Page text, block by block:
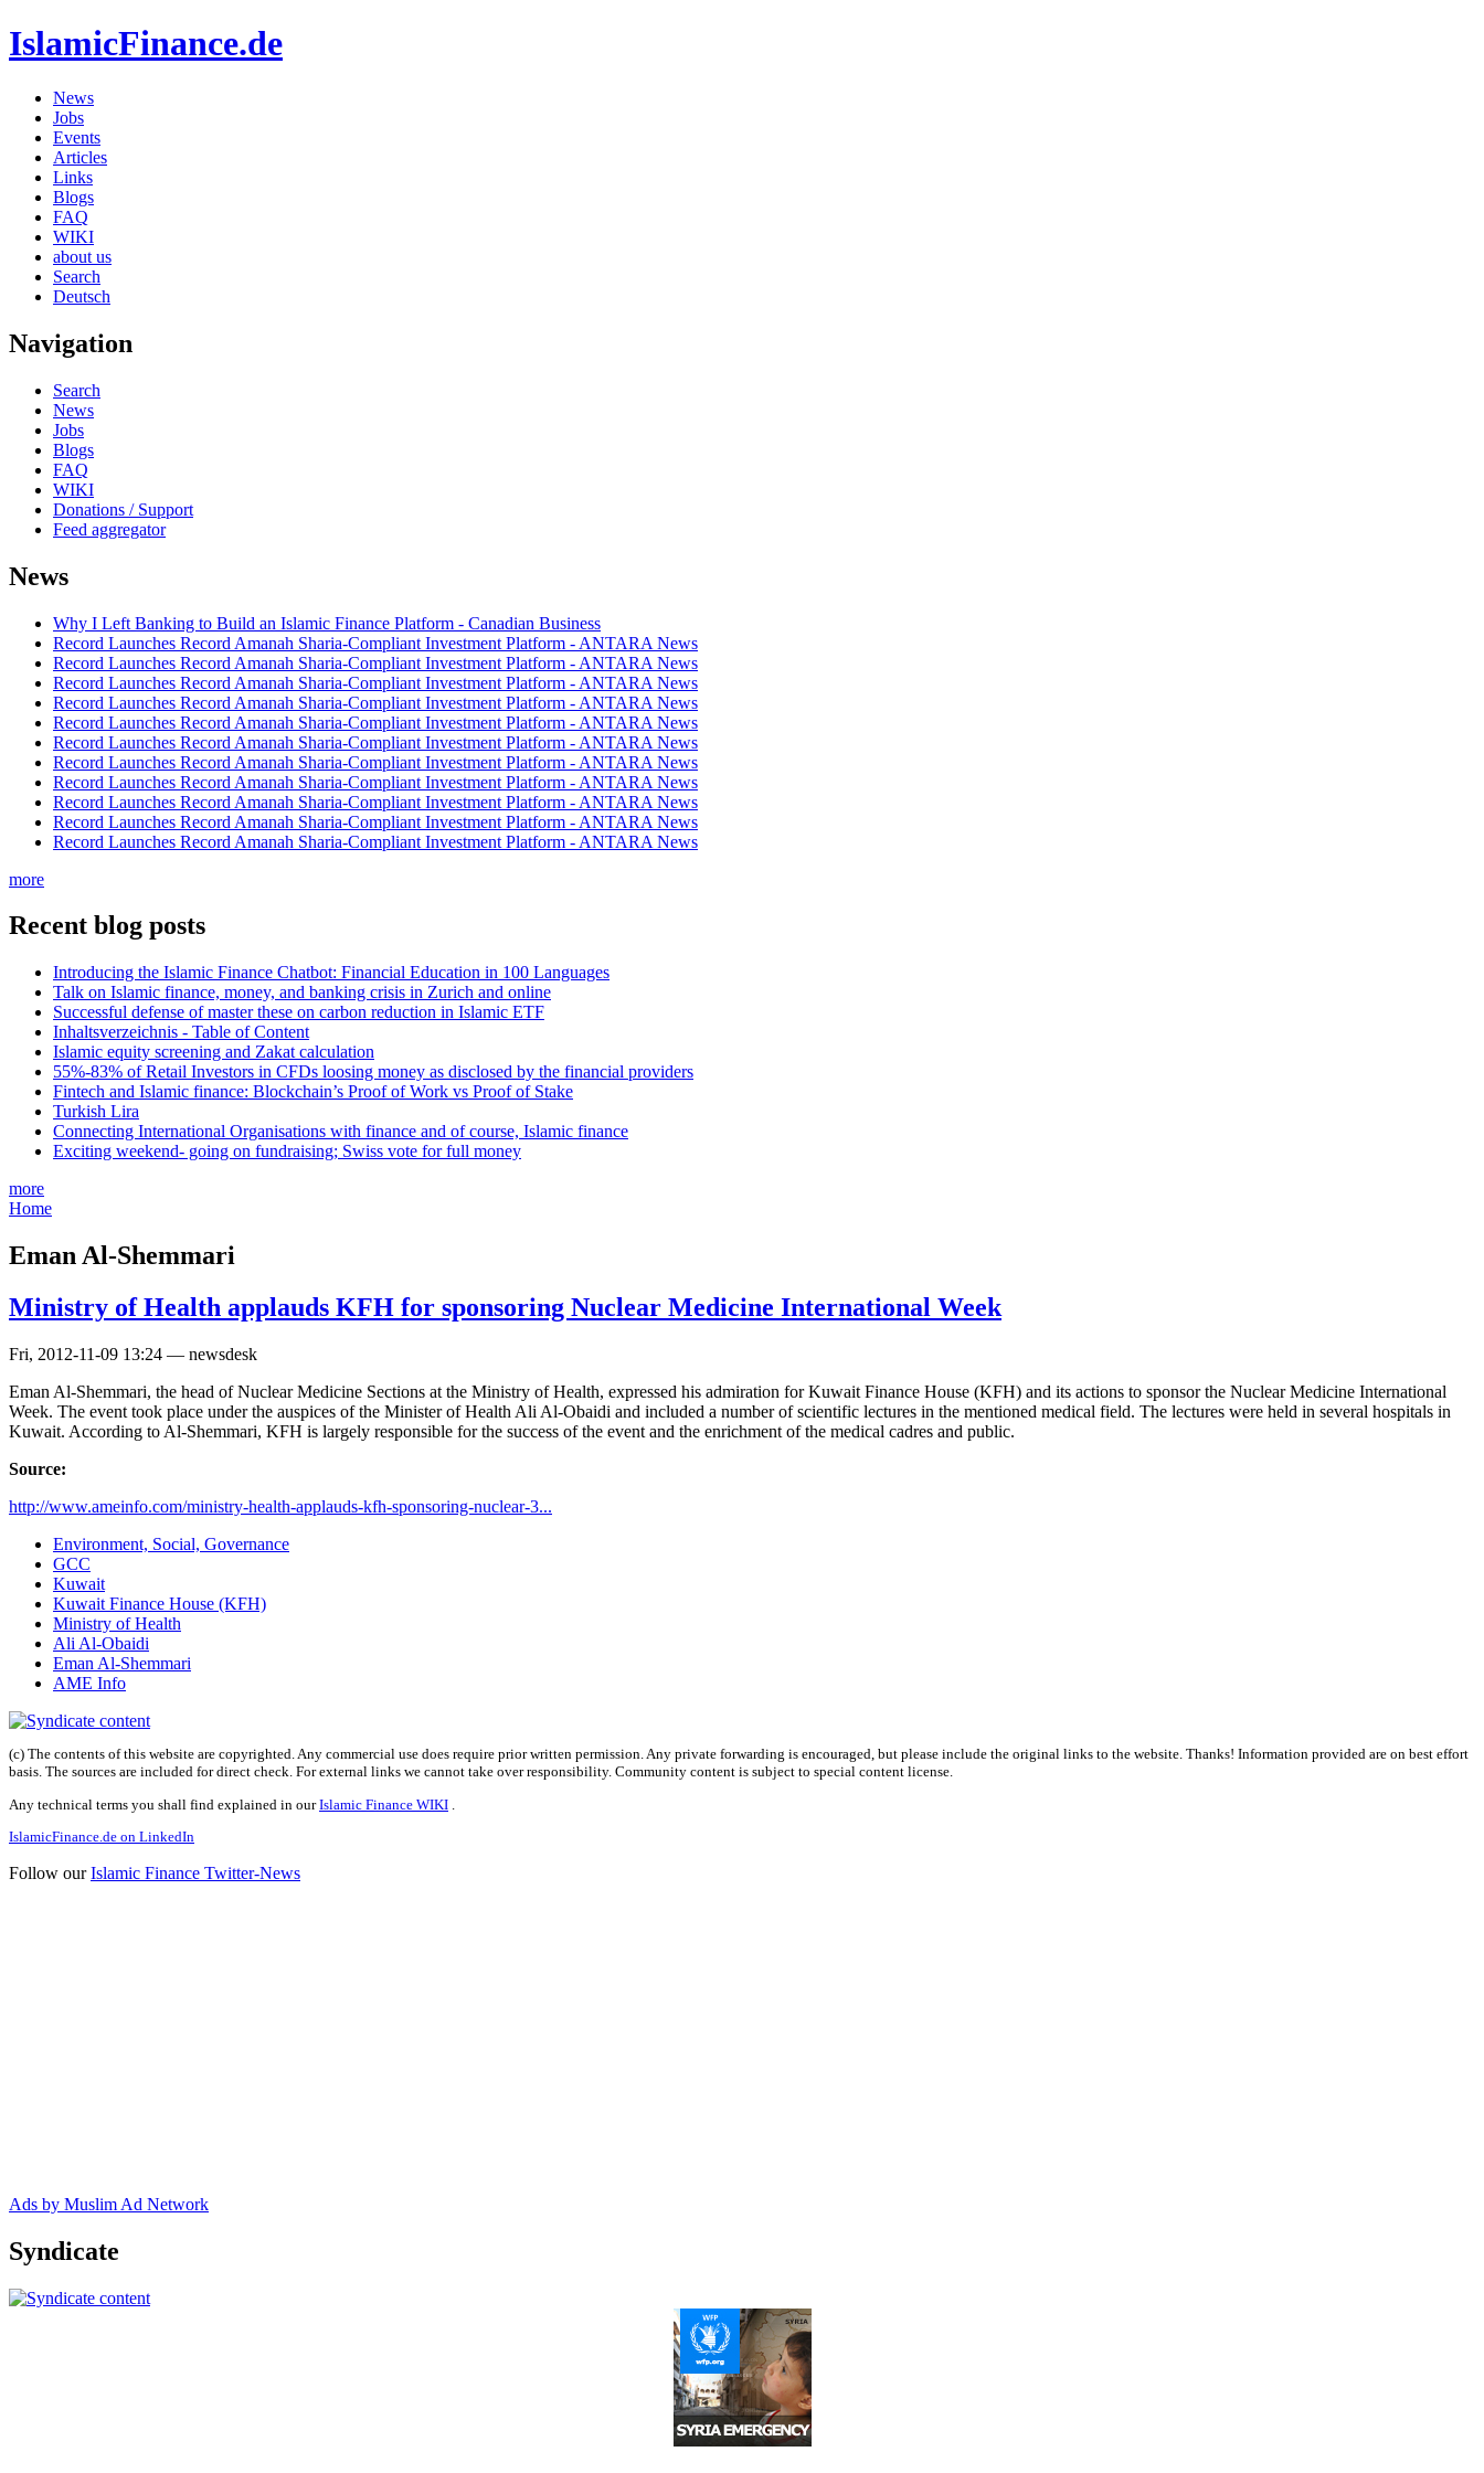
IslamicFinance.de
News
Jobs
Events
Articles
Links
Blogs
FAQ
WIKI
about us
Search
Deutsch
Navigation
Search
News
Jobs
Blogs
FAQ
WIKI
Donations / Support
Feed aggregator
News
Why I Left Banking to Build an Islamic Finance Platform - Canadian Business
Record Launches Record Amanah Sharia-Compliant Investment Platform - ANTARA News
Record Launches Record Amanah Sharia-Compliant Investment Platform - ANTARA News
Record Launches Record Amanah Sharia-Compliant Investment Platform - ANTARA News
Record Launches Record Amanah Sharia-Compliant Investment Platform - ANTARA News
Record Launches Record Amanah Sharia-Compliant Investment Platform - ANTARA News
Record Launches Record Amanah Sharia-Compliant Investment Platform - ANTARA News
Record Launches Record Amanah Sharia-Compliant Investment Platform - ANTARA News
Record Launches Record Amanah Sharia-Compliant Investment Platform - ANTARA News
Record Launches Record Amanah Sharia-Compliant Investment Platform - ANTARA News
Record Launches Record Amanah Sharia-Compliant Investment Platform - ANTARA News
Record Launches Record Amanah Sharia-Compliant Investment Platform - ANTARA News
more
Recent blog posts
Introducing the Islamic Finance Chatbot: Financial Education in 100 Languages
Talk on Islamic finance, money, and banking crisis in Zurich and online
Successful defense of master these on carbon reduction in Islamic ETF
Inhaltsverzeichnis - Table of Content
Islamic equity screening and Zakat calculation
55%-83% of Retail Investors in CFDs loosing money as disclosed by the financial providers
Fintech and Islamic finance: Blockchain’s Proof of Work vs Proof of Stake
Turkish Lira
Connecting International Organisations with finance and of course, Islamic finance
Exciting weekend- going on fundraising; Swiss vote for full money
more
Home
Eman Al-Shemmari
Ministry of Health applauds KFH for sponsoring Nuclear Medicine International Week
Fri, 2012-11-09 13:24 — newsdesk
Eman Al-Shemmari, the head of Nuclear Medicine Sections at the Ministry of Health, expressed his admiration for Kuwait Finance House (KFH) and its actions to sponsor the Nuclear Medicine International
Week. The event took place under the auspices of the Minister of Health Ali Al-Obaidi and included a number of scientific lectures in the mentioned medical field. The lectures were held in several hospitals in
Kuwait. According to Al-Shemmari, KFH is largely responsible for the success of the event and the enrichment of the medical cadres and public.
Source:
http://www.ameinfo.com/ministry-health-applauds-kfh-sponsoring-nuclear-3...
Environment, Social, Governance
GCC
Kuwait
Kuwait Finance House (KFH)
Ministry of Health
Ali Al-Obaidi
Eman Al-Shemmari
AME Info
(c) The contents of this website are copyrighted. Any commercial use does require prior written permission. Any private forwarding is encouraged, but please include the original links to the website. Thanks! Information provided are on best effort
basis. The sources are included for direct check. For external links we cannot take over responsibility. Community content is subject to special content license.
Any technical terms you shall find explained in ourIslamic Finance WIKI
IslamicFinance.de on LinkedIn
Follow ourIslamic Finance Twitter-News
Ads by Muslim Ad Network
Syndicate